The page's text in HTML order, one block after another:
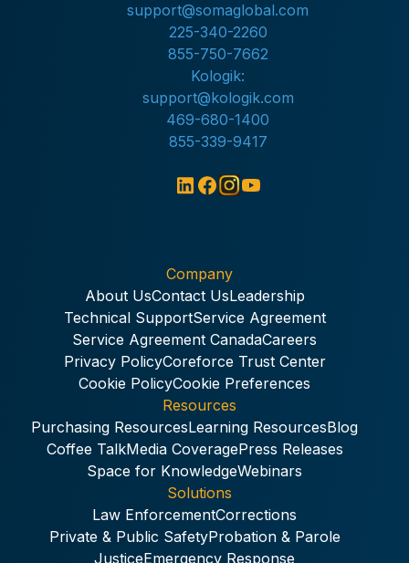
support@somaglobal.com
225-340-2260
855-750-7662
Kologik:
support@kologik.com
469-680-1400
855-339-9417
Company
About UsContact UsLeadership
Technical SupportService Agreement
Service Agreement CanadaCareers
Privacy PolicyCoreforce Trust Center
Cookie PolicyCookie Preferences
Resources
Purchasing ResourcesLearning ResourcesBlog
Coffee TalkMedia CoveragePress Releases
Space for KnowledgeWebinars
Solutions
Law EnforcementCorrections
Private & Public SafetyProbation & Parole
JusticeEmergency Response